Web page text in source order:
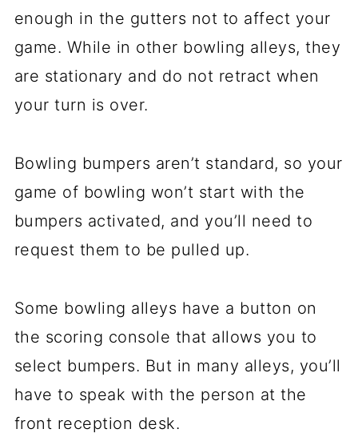
enough in the gutters not to affect your
game. While in other bowling alleys, they
are stationary and do not retract when
your turn is over.
Bowling bumpers aren’t standard, so your
game of bowling won’t start with the
bumpers activated, and you’ll need to
request them to be pulled up.
Some bowling alleys have a button on
the scoring console that allows you to
select bumpers. But in many alleys, you’ll
have to speak with the person at the
front reception desk.